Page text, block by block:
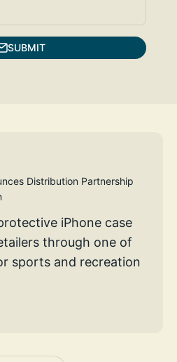
SUBMIT
Distribution Partnership
iPhone case
through one of
sports and recreation